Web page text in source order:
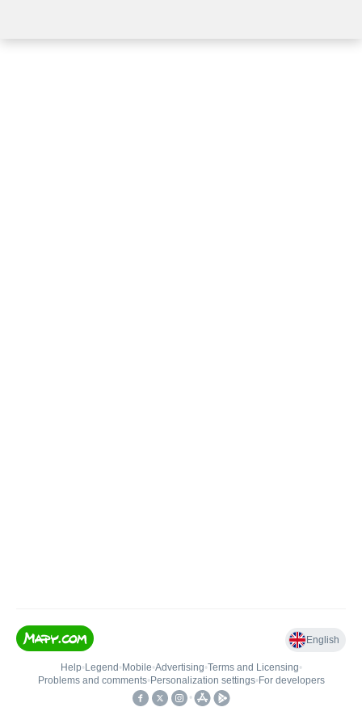
English
Help• Legend • Mobile•Advertising•Terms and Licensing•
Problems and comments• Personalization settings• For developers
•